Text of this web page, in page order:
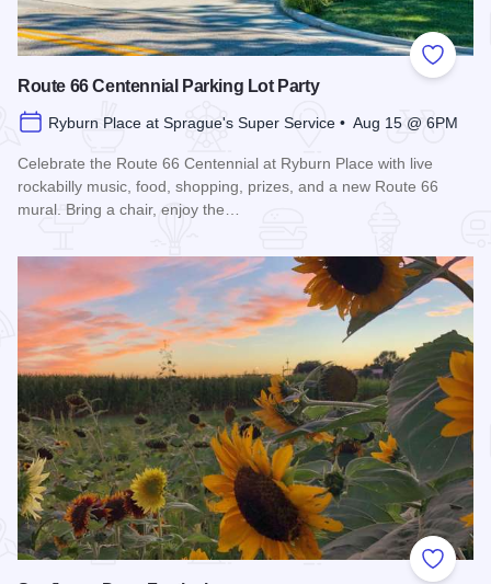
Add to
Route 66 Centennial Parking Lot Party
Ryburn Place at Sprague's Super Service • Aug 15 @ 6PM
Celebrate the Route 66 Centennial at Ryburn Place with live
rockabilly music, food, shopping, prizes, and a new Route 66
mural. Bring a chair, enjoy the…
Add to